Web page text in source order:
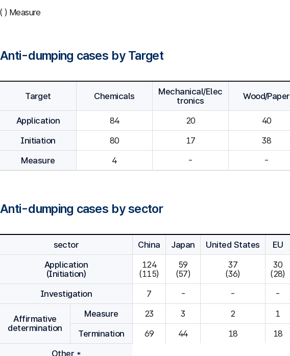
( ) Measure
Anti-dumping cases by Target
Target Chemicals
Mechanical/Elec
tronics
Wood/Paper
Application 84 20 40
Initiation
80
Measure
4 - -
Anti-dumping cases by sector
sector China Japan United States EU
Application
(Initiation)
124
(115)
59
(57)
37
(36)
30
(28)
Investigation
7 - - -
Affirmative
determination
Measure 23 3 2 1
Termination
69 44 18 18
Other *